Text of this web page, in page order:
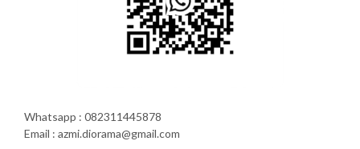
Whatsapp : 082311445878
Email : azmi.diorama@gmail.com